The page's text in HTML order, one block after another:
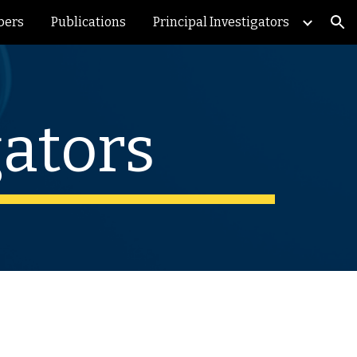
Publications Principal Investigators